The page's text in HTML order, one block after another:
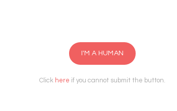
I'M A HUMAN
Click here if you cannot submit the button.